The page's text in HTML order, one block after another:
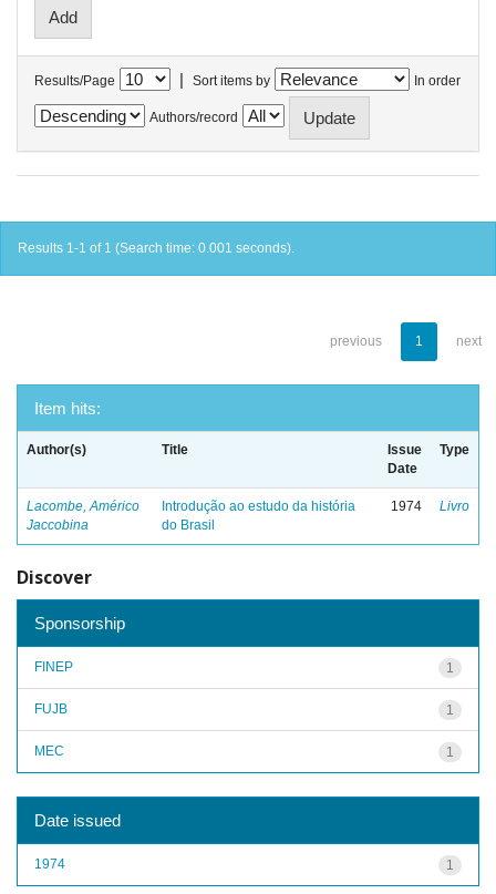
Results/Page | Sort items by In order
Authors/record
Results 1-1 of 1 (Search time: 0.001 seconds).
previous 1 next
Item hits:
Author(s) Title
Issue
Date
Type
Lacombe, Américo
Jaccobina
Introdução ao estudo da história
do Brasil
1974 Livro
Discover
Sponsorship
1
FINEP
1
FUJB
1
MEC
Date issued
1
1974